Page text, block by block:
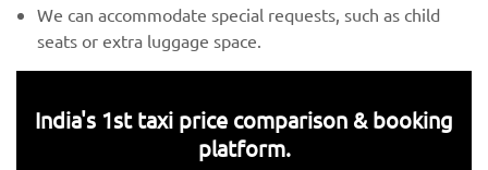
We can accommodate special requests, such as child
seats or extra luggage space.
India's 1st taxi price comparison & booking
platform.